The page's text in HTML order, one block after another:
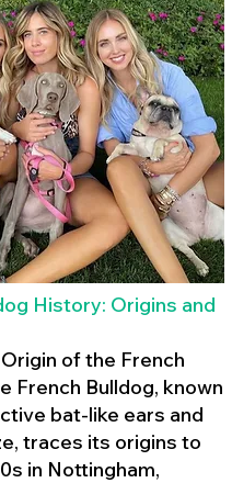
History: Origins and
of the French
French Bulldog, known
bat-like ears and
traces its origins to
in Nottingham,